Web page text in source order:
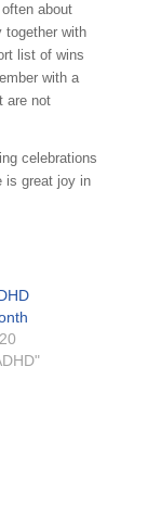
about
together with
list of wins
with a
are not
celebrations
is great joy in